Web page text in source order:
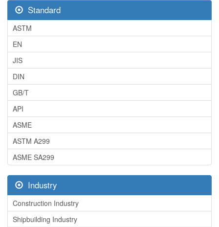
Standard
ASTM
EN
JIS
DIN
GB/T
API
ASME
ASTM A299
ASME SA299
Industry
Construction Industry
Shipbuilding Industry